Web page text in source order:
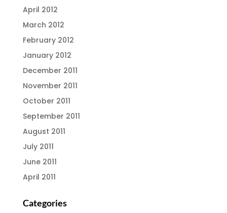
April 2012
March 2012
February 2012
January 2012
December 2011
November 2011
October 2011
September 2011
August 2011
July 2011
June 2011
April 2011
Categories